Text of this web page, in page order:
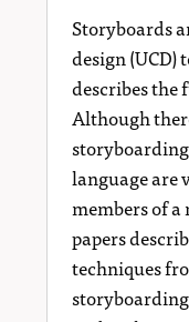
Storyboards
design
describes the
Although
language are
members of
papers
techniques